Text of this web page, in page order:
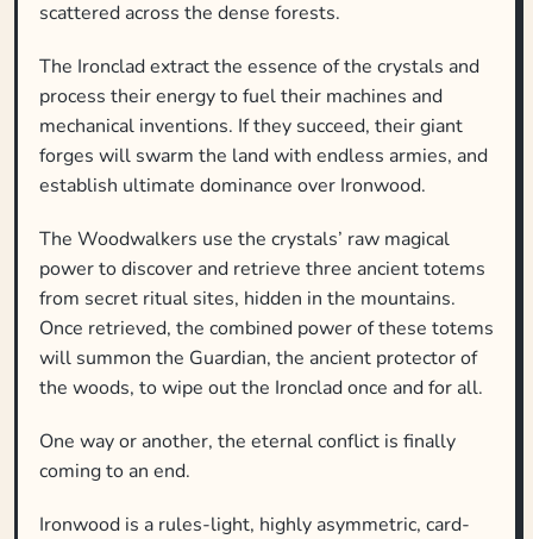
scattered across the dense forests.
The Ironclad extract the essence of the crystals and
process their energy to fuel their machines and
mechanical inventions. If they succeed, their giant
forges will swarm the land with endless armies, and
establish ultimate dominance over Ironwood.
The Woodwalkers use the crystals’ raw magical
power to discover and retrieve three ancient totems
from secret ritual sites, hidden in the mountains.
Once retrieved, the combined power of these totems
will summon the Guardian, the ancient protector of
the woods, to wipe out the Ironclad once and for all.
One way or another, the eternal conflict is finally
coming to an end.
Ironwood is a rules-light, highly asymmetric, card-